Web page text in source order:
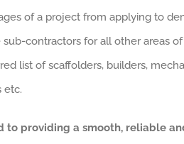
of a project from applying to
contractors for all other areas
list of scaffolders, builders,
etc.
to providing a smooth, reliable